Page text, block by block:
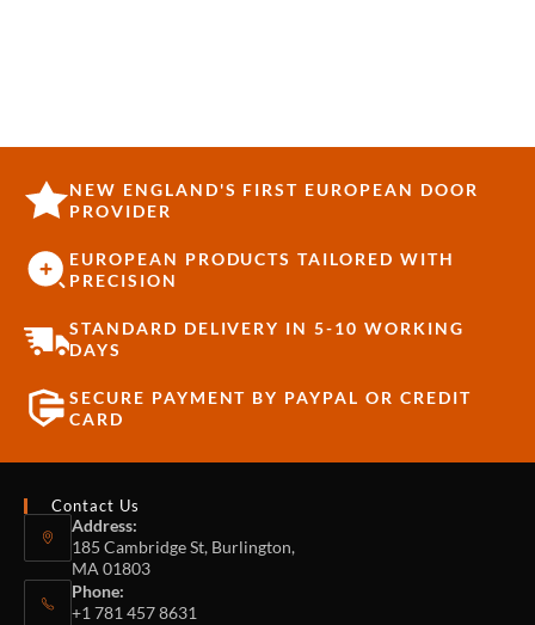
NEW ENGLAND'S FIRST EUROPEAN DOOR
PROVIDER
EUROPEAN PRODUCTS TAILORED WITH
PRECISION
STANDARD DELIVERY IN 5-10 WORKING
DAYS
SECURE PAYMENT BY PAYPAL OR CREDIT
CARD
Contact Us
Address:
185 Cambridge St, Burlington,
MA 01803
Phone:
+1 781 457 8631